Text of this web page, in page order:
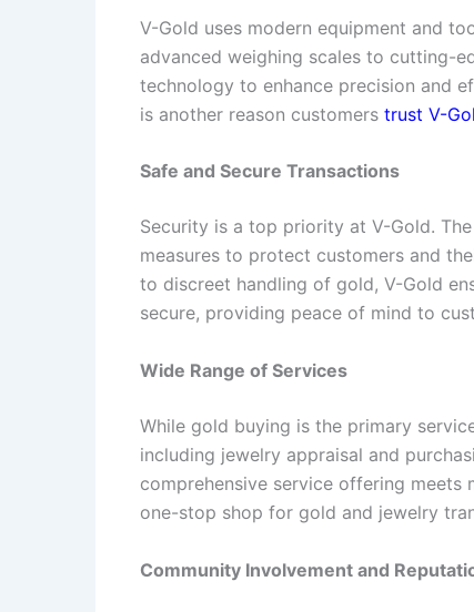
V-Gold uses modern equipment and
advanced weighing scales to cutting-
technology to enhance precision and
is another reason customers trust V-
Safe and Secure Transactions
Security is a top priority at V-Gold.
measures to protect customers and
to discreet handling of gold, V-Gold
secure, providing peace of mind to
Wide Range of Services
While gold buying is the primary
including jewelry appraisal and
comprehensive service offering meets
one-stop shop for gold and jewelry
Community Involvement and